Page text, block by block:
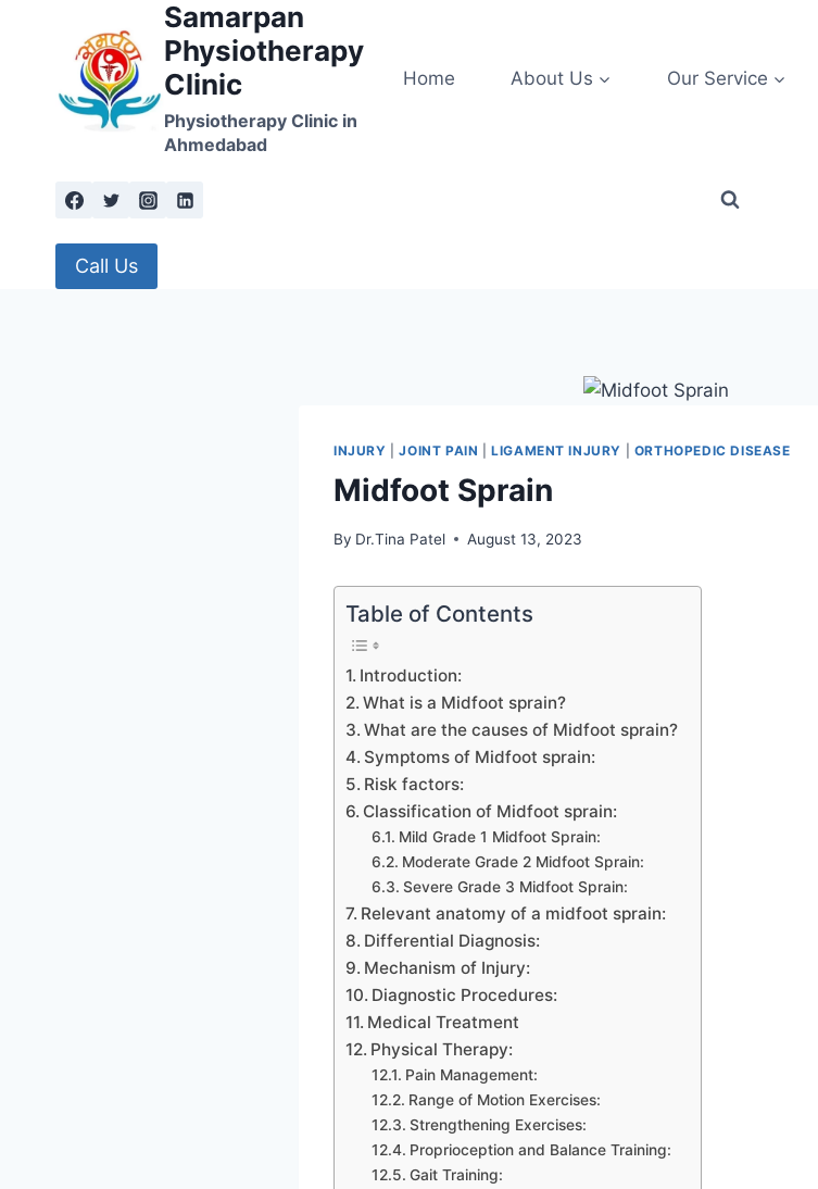
Samarpan
Physiotherapy
Clinic
Physiotherapy Clinic in
Ahmedabad
Home About Us Our Service
Call Us
INJURY |JOINT PAIN |LIGAMENT INJURY ORTHOPEDIC DISEASE
Midfoot Sprain
By Dr.Tina Patel August 13, 2023
Table of Contents
Introduction:
What is a Midfoot sprain?
What are the causes of Midfoot sprain?
Symptoms of Midfoot sprain:
Risk factors:
Classification of Midfoot sprain:
Mild Grade 1 Midfoot Sprain:
Moderate Grade 2 Midfoot Sprain:
Severe Grade 3 Midfoot Sprain:
Relevant anatomy of a midfoot sprain:
Differential Diagnosis:
Mechanism of Injury:
Diagnostic Procedures:
Medical Treatment
Physical Therapy:
Pain Management:
Range of Motion Exercises:
Strengthening Exercises:
Proprioception and Balance Training:
Gait Training: